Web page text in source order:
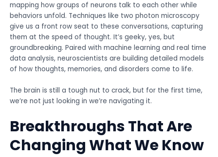
mapping how groups of neurons talk to each other while
behaviors unfold. Techniques like two photon microscopy
give us a front row seat to these conversations, capturing
them at the speed of thought. It’s geeky, yes, but
groundbreaking. Paired with machine learning and real time
data analysis, neuroscientists are building detailed models
of how thoughts, memories, and disorders come to life.
The brain is still a tough nut to crack, but for the first time,
we’re not just looking in we’re navigating it.
Breakthroughs That Are
Changing What We Know